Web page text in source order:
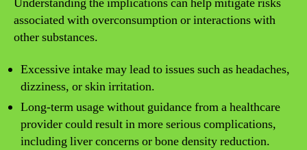
associated with overconsumption or interactions with
other substances.
Excessive intake may lead to issues such as headaches,
dizziness, or skin irritation.
Long-term usage without guidance from a healthcare
provider could result in more serious complications,
including liver concerns or bone density reduction.